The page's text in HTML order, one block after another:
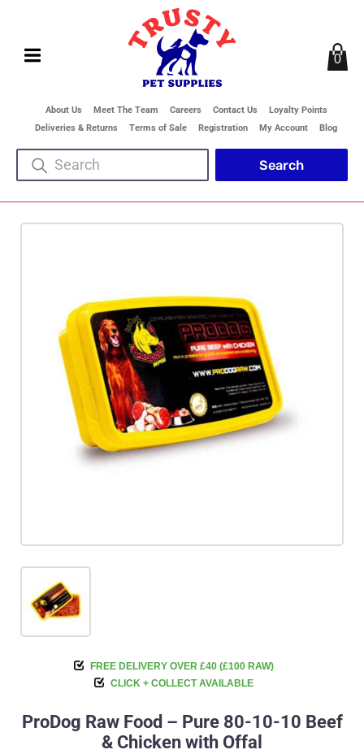
About Us Meet The Team Careers Contact Us
Loyalty Points
Deliveries & Returns
Terms of Sale Registration My Account Blog
0
FREE DELIVERY OVER £40 (£100 RAW)
CLICK + COLLECT AVAILABLE
ProDog Raw Food – Pure 80-10-10 Beef
& Chicken with Offal